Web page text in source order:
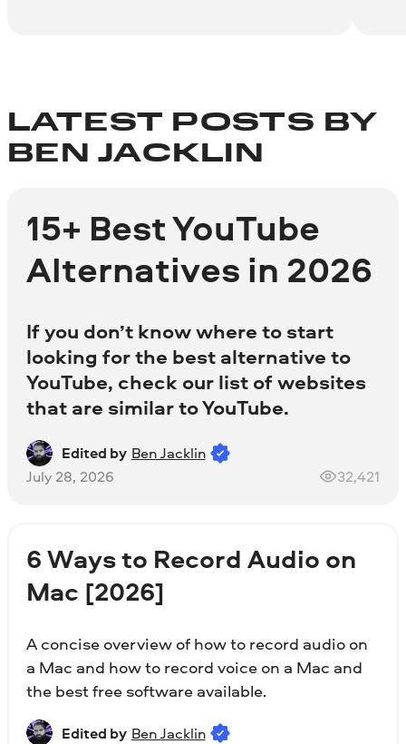
LATEST POSTS BY
BEN JACKLIN
15+ Best YouTube
Alternatives in 2026
If you don’t know where to start
looking for the best alternative to
YouTube, check our list of websites
that are similar to YouTube.
Edited by Ben Jacklin
July 28, 2026
32,421
6 Ways to Record Audio on
Mac [2026]
A concise overview of how to record audio on
a Mac and how to record voice on a Mac and
the best free software available.
Edited by Ben Jacklin